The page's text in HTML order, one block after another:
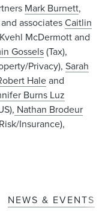
Mark Burnett,
and associatesCaitlin
McDermott and
Gossels(Tax),
Privacy), Sarah
Haleand
Burns Luz
Nathan Brodeur
Insurance),
NEWS & EVENTS